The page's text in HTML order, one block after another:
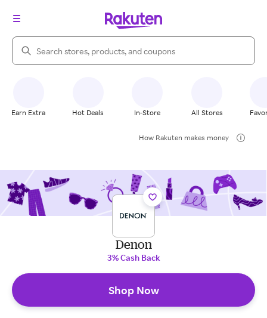
Search Rakuten
Earn Extra Hot Deals In-Store All Stores
How Rakuten makes money
Denon
3% Cash Back
Shop Now